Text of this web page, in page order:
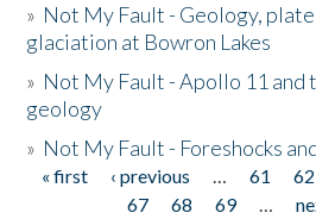
» Not My Fault - Geology,
glaciation at Bowron Lakes
» Not My Fault - Apollo 11 and
geology
» Not My Fault - Foreshocks
Pages
« first ‹ previous … 61 62
67
68 69 …